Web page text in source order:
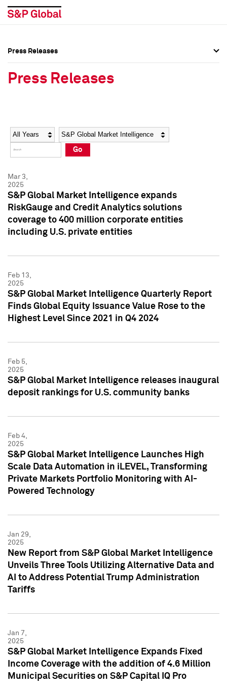
Social Media Directory
Press Kit
Social Media Directory
Press Kit
Press Releases
Press Releases
Year Category
Go
Mar 3,
2025
S&P Global Market Intelligence expands
RiskGauge and Credit Analytics solutions
coverage to 400 million corporate entities
including U.S. private entities
Feb 13,
2025
S&P Global Market Intelligence Quarterly Report
Finds Global Equity Issuance Value Rose to the
Highest Level Since 2021 in Q4 2024
Feb 5,
2025
S&P Global Market Intelligence releases inaugural
deposit rankings for U.S. community banks
Feb 4,
2025
S&P Global Market Intelligence Launches High
Scale Data Automation in iLEVEL, Transforming
Private Markets Portfolio Monitoring with AI-
Powered Technology
Jan 29,
2025
New Report from S&P Global Market Intelligence
Unveils Three Tools Utilizing Alternative Data and
AI to Address Potential Trump Administration
Tariffs
Jan 7,
2025
S&P Global Market Intelligence Expands Fixed
Income Coverage with the addition of 4.6 Million
Municipal Securities on S&P Capital IQ Pro